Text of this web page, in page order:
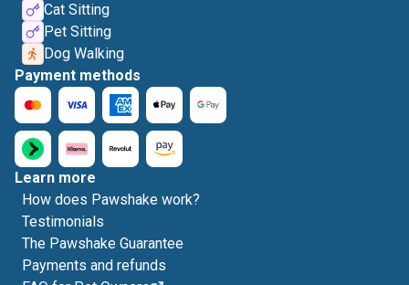
Cat Sitting
Pet Sitting
Dog Walking
Payment methods
Learn more
How does Pawshake work?
Testimonials
The Pawshake Guarantee
Payments and refunds